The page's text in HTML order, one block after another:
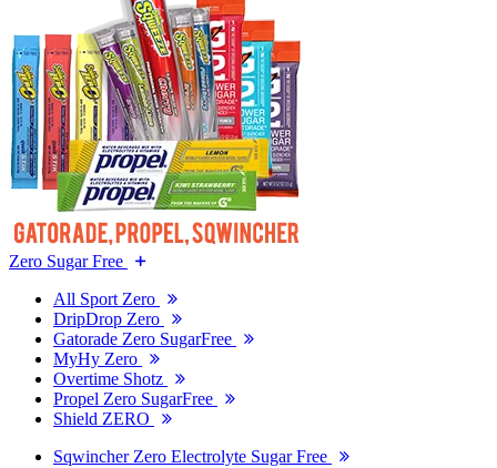
Zero Sugar Free
All Sport Zero
DripDrop Zero
Gatorade Zero SugarFree
MyHy Zero
Overtime Shotz
Propel Zero SugarFree
Shield ZERO
Sqwincher Zero Electrolyte Sugar Free